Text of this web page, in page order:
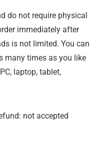
do not require physical
immediately after
is not limited. You can
many times as you like
laptop, tablet,
not accepted